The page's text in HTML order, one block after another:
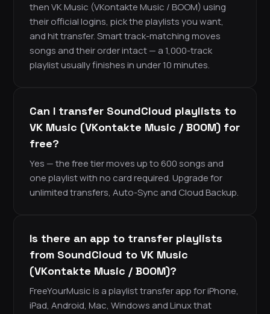
then VK Music (VKontakte Music / BOOM) using
their official logins, pick the playlists you want,
and hit transfer. Smart track-matching moves
songs and their order intact — a 1,000-track
playlist usually finishes in under 10 minutes.
Can I transfer SoundCloud playlists to
VK Music (VKontakte Music / BOOM) for
free?
Yes — the free tier moves up to 600 songs and
one playlist with no card required. Upgrade for
unlimited transfers, Auto-Sync and Cloud Backup.
Is there an app to transfer playlists
from SoundCloud to VK Music
(VKontakte Music / BOOM)?
FreeYourMusic is a playlist transfer app for iPhone,
iPad, Android, Mac, Windows and Linux that